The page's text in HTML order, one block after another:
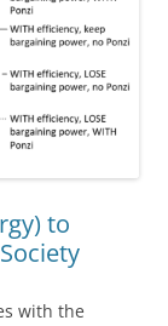
to
with the